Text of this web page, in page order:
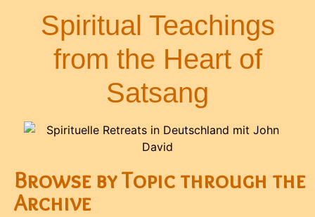
Spiritual Teachings
from the Heart of
Satsang
Browse by Topic through the
Archive